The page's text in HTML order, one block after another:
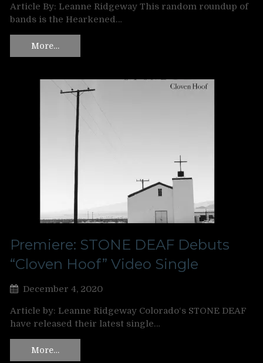
Article By: Leanne Ridgeway This random roundup of
bands is the Hearkened…
More…
Premiere: STONE DEAF Debuts
“Cloven Hoof” Video Single
December 4, 2020
Article by: Leanne Ridgeway Colorado‘s STONE DEAF
have released their latest single…
More…